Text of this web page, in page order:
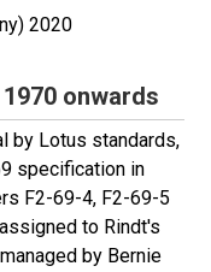
2020
onwards
by Lotus standards,
specification in
F2-69-4, F2-69-5
to Rindt's
by Bernie